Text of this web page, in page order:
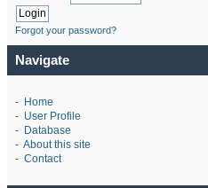
Forgot your password?
Navigate
- Home
- User Profile
- Database
- About this site
- Contact